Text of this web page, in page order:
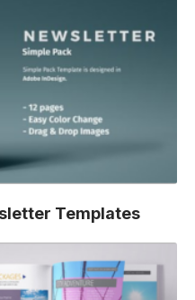
Templates